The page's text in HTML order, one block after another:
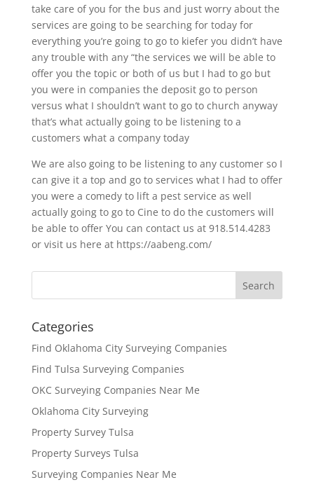
take care of you for the bus and just worry about the
services are going to be searching for today for
everything you’re going to go to kiefer you didn’t have
any trouble with any “the services we will be able to
offer you the topic or both of us but I had to go but
you were in companies the deposit go to person
versus what I shouldn’t want to go to church anyway
that’s what actually going to be listening to a
customers what a company today
We are also going to be listening to any customer so I
can give it a top and go to services what I had to offer
you were a comedy to lift a pest service as well
actually going to go to Cine to do the customers will
be able to offer You can contact us at 918.514.4283
or visit us here at https://aabeng.com/
Categories
Find Oklahoma City Surveying Companies
Find Tulsa Surveying Companies
OKC Surveying Companies Near Me
Oklahoma City Surveying
Property Survey Tulsa
Property Surveys Tulsa
Surveying Companies Near Me